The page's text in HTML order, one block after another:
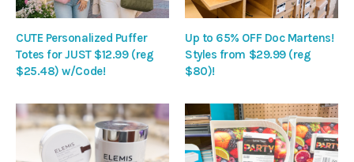
CUTE Personalized Puffer
Totes for JUST $12.99 (reg
$25.48) w/Code!
Up to 65% OFF Doc Martens!
Styles from $29.99 (reg
$80)!